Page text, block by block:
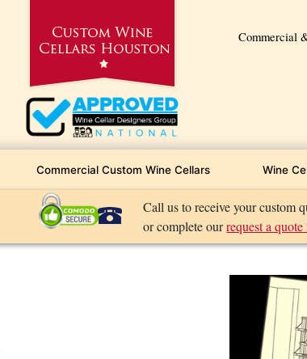
Commercial
Commercial Custom Wine Cellars Wine
Call us to receive your custom
or complete ourrequest a